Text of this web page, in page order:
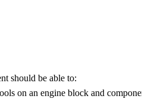
should be able to:
on an engine block and